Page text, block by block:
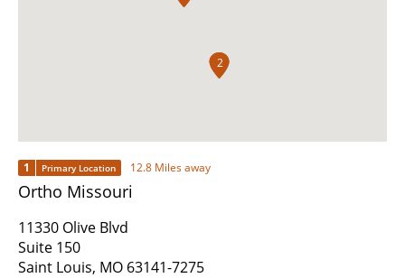
2
2
1 Primary Location 12.8 Miles away
Ortho Missouri
11330 Olive Blvd
Suite 150
Saint Louis, MO 63141-7275